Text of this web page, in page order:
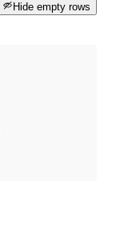
Hide empty rows